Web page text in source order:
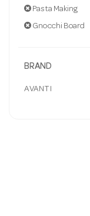
Pasta Making
Gnocchi Board
BRAND
AVANTI